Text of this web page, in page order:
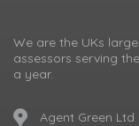
We are the UKs
assessors serving
a year.
Agent Green